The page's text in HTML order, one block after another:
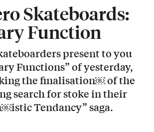
Skateboards:
Function
present to you
Functions” of yesterday,
the finalisation￼ of the
search for stoke in their
Tendancy” saga.